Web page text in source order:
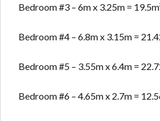
Bedroom #3 – 6m x 3.25m =
Bedroom #4 – 6.8m x 3.15m =
Bedroom #5 – 3.55m x 6.4m =
Bedroom #6 – 4.65m x 2.7m =